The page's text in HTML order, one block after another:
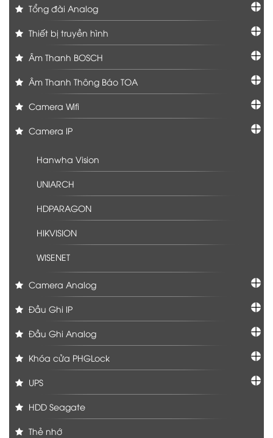
Tổng đài Analog
Thiết bị truyền hình
Âm Thanh BOSCH
Âm Thanh Thông Báo TOA
Camera Wifi
Camera IP
Hanwha Vision
UNIARCH
HDPARAGON
HIKVISION
WISENET
Camera Analog
Đầu Ghi IP
Đầu Ghi Analog
Khóa cửa PHGLock
UPS
HDD Seagate
Thẻ nhớ